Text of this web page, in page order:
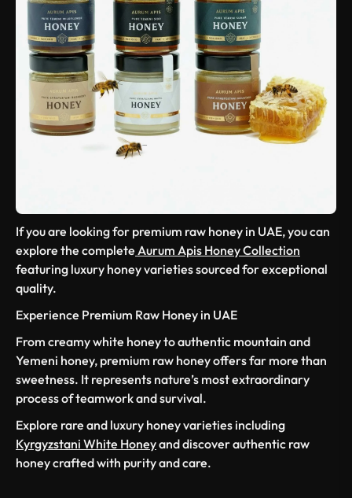
If you are looking for premium raw honey in UAE, you can
explore the complete Aurum Apis Honey Collection
featuring luxury honey varieties sourced for exceptional
quality.
Experience Premium Raw Honey in UAE
From creamy white honey to authentic mountain and
Yemeni honey, premium raw honey offers far more than
sweetness. It represents nature’s most extraordinary
process of teamwork and survival.
Explore rare and luxury honey varieties including
Kyrgyzstani White Honeyand discover authentic raw
honey crafted with purity and care.